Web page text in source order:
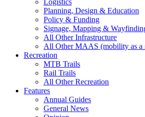
Logistics
Planning, Design & Education
Policy & Funding
Signage, Mapping &
All Other Infrastructure
All Other MAAS (mobility as a
Recreation
MTB Trails
Rail Trails
All Other Recreation
Features
Annual Guides
General News